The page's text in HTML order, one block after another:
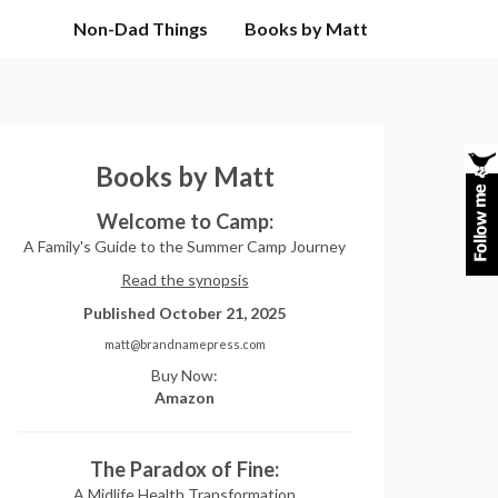
Non-Dad Things Books by Matt
Books by Matt
Welcome to Camp:
A Family's Guide to the Summer Camp Journey
Read the synopsis
Published October 21, 2025
matt@brandnamepress.com
Buy Now:
Amazon
The Paradox of Fine:
A Midlife Health Transformation